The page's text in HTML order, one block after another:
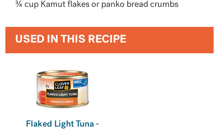
¾ cup Kamut flakes or panko bread crumbs
USED IN THIS RECIPE
Flaked Light Tuna -